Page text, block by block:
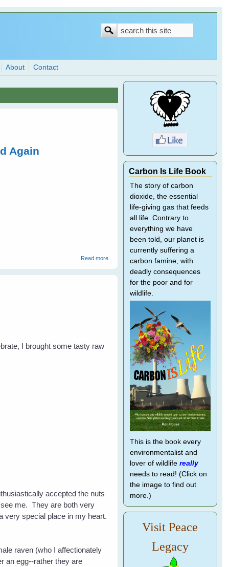
Search
Search
About Contact
Again
Read moreabout Magpies - Don't be Divebombed!
I brought some tasty raw
accepted the nuts
me. They are both very
very special place in my heart.
raven (who I affectionately
an egg--rather they are
Carbon Is Life Book
The story of carbon
dioxide, the essential
life-giving gas that feeds
all life. Contrary to
everything we have
been told, our planet is
currently suffering a
carbon famine, with
deadly consequences
for the poor and for
wildlife.
This is the book every
environmentalist and
lover of wildlife really
needs to read! (Click on
the image to find out
more.)
Visit Peace
Legacy